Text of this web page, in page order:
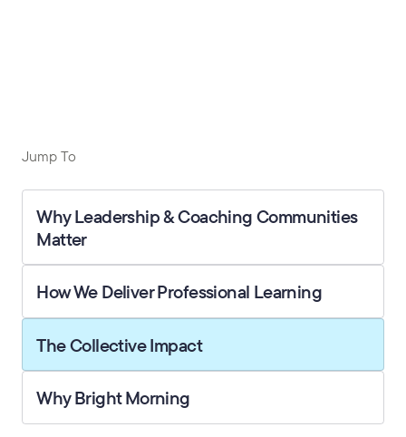
Jump To
Why Leadership & Coaching Communities
Matter
How We Deliver Professional Learning
The Collective Impact
Why Bright Morning